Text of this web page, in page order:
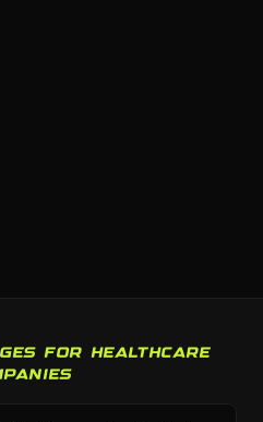
FOR HEALTHCARE